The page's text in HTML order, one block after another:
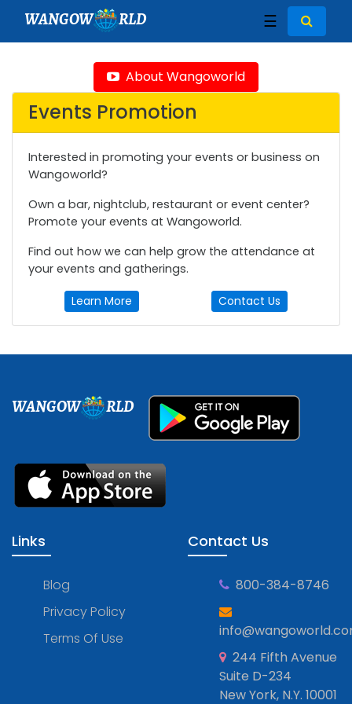
WANGOW RLD ☰
About Wangoworld
Events Promotion
Interested in promoting your events or business on
Wangoworld?
Own a bar, nightclub, restaurant or event center?
Promote your events at Wangoworld.
Find out how we can help grow the attendance at
your events and gatherings.
Learn More Contact Us
WANGOW RLD
Links
Blog
Privacy Policy
Terms Of Use
Contact Us
800-384-8746
244 Fifth Avenue
Suite D-234
New York, N.Y. 10001